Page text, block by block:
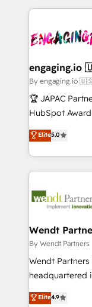
か？ ✓
ード受賞・
ISO9001:2015
状整理の壁打ち
せください。
ops at mid-
beyond
drive real
experience
Own back-end
View,
Business Central,
focus on
such as
partner, we
That's why we
technology
strive for
By engaging.io
🏆 JAPAC
HubSpot Award winner.
HubSpot’s
globally,
completed
migrations,
Salesforce,
migrations;
including
NetSuite,
a Ticketmaster
Elite5.0
Wendt
By Wendt Partners
Wendt
headquartered
Toronto, London and
HubSpot
Elite4.9